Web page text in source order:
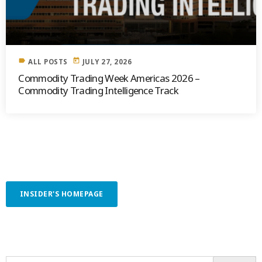
label ALL POSTS today JULY 27, 2026
Commodity Trading Week Americas 2026 –
Commodity Trading Intelligence Track
INSIDER'S HOMEPAGE
SEARCH